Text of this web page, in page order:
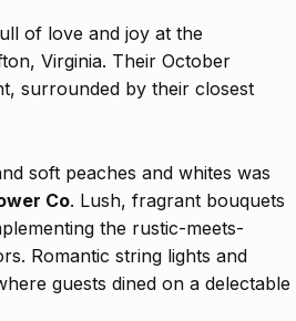
of love and joy at the
Virginia. Their October
surrounded by their closest
soft peaches and whites was
Co. Lush, fragrant bouquets
the rustic-meets-
Romantic string lights and
guests dined on a delectable